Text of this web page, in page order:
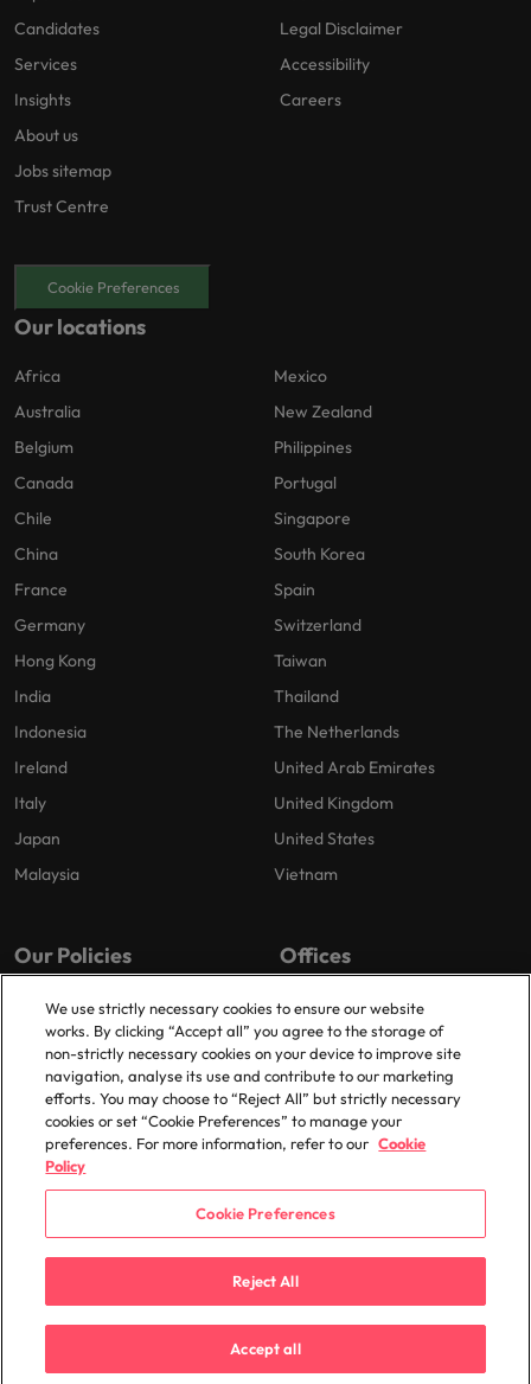
Candidates
Services
Insights
About us
Jobs sitemap
Trust Centre
Legal Disclaimer
Accessibility
Careers
Cookie Preferences
Our locations
Africa
Australia
Belgium
Canada
Chile
China
France
Germany
Hong Kong
India
Indonesia
Ireland
Italy
Japan
Malaysia
Mexico
New Zealand
Philippines
Portugal
Singapore
South Korea
Spain
Switzerland
Taiwan
Thailand
The Netherlands
United Arab Emirates
United Kingdom
United States
Vietnam
Our Policies
Privacy Policy
Cookies Policy
Policy Library
Modern Slavery
Offices
Dublin
© 2025 Robert Walters Plc. All Rights Reserved.
We use strictly necessary cookies to ensure our website
works. By clicking “Accept all” you agree to the storage of
non-strictly necessary cookies on your device to improve site
navigation, analyse its use and contribute to our marketing
efforts. You may choose to “Reject All” but strictly necessary
cookies or set “Cookie Preferences” to manage your
preferences. For more information, refer to our Cookie
Policy
Cookie Preferences
Reject All
Accept all